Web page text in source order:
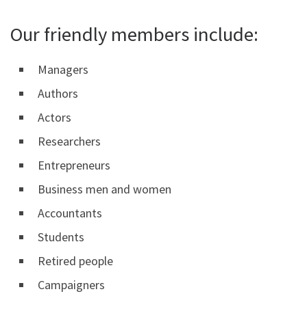
Our friendly members include:
Managers
Authors
Actors
Researchers
Entrepreneurs
Business men and women
Accountants
Students
Retired people
Campaigners